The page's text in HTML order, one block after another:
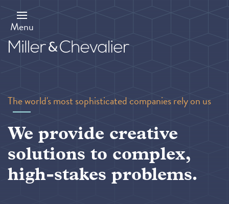
main
content
Menu
The world's most sophisticated companies rely on us
We provide creative
solutions to complex,
high-stakes problems.